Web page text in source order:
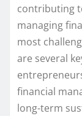
contributing
managing
most
are several
financial
long-term